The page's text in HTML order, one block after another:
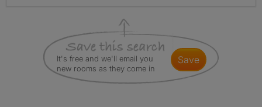
It's free and we'll email you
new rooms as they come in
save